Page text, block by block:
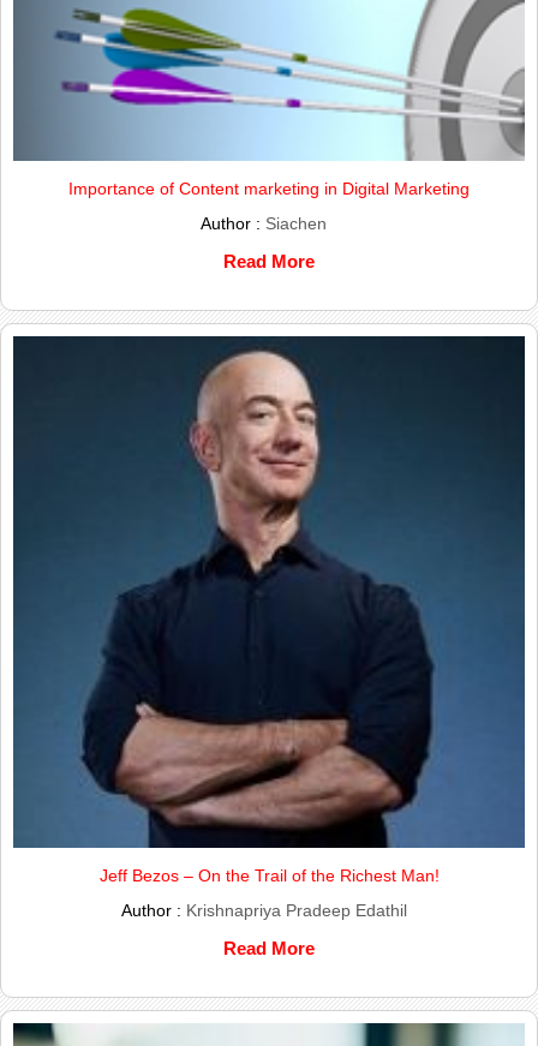
Importance of Content marketing in Digital Marketing
Author : Siachen
Read More
Jeff Bezos – On the Trail of the Richest Man!
Author : Krishnapriya Pradeep Edathil
Read More